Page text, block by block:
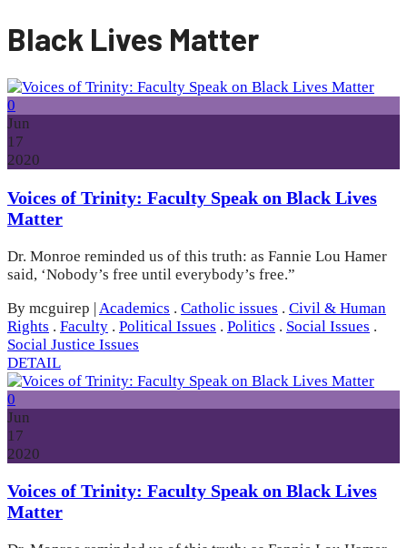
Black Lives Matter
0
Jun
17
2020
Voices of Trinity: Faculty Speak on Black Lives
Matter
Dr. Monroe reminded us of this truth: as Fannie Lou Hamer
said, ‘Nobody’s free until everybody’s free.”
By mcguirep | Academics . Catholic issues . Civil & Human
Rights . Faculty . Political Issues . Politics . Social Issues .
Social Justice Issues
DETAIL
0
Jun
17
2020
Voices of Trinity: Faculty Speak on Black Lives
Matter